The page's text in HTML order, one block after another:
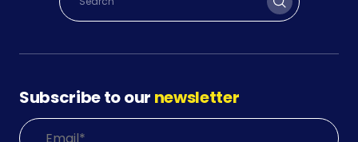
Subscribe to our newsletter